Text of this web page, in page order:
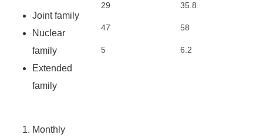
Joint family
Nuclear
family
Extended
family
29
47
5
35.8
58
6.2
Monthly